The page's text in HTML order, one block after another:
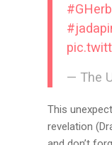
— The
This
revelation